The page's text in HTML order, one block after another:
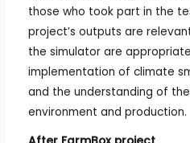
those who took part in the
project’s outputs are
the simulator are
implementation of climate
and the understanding of
environment and production.